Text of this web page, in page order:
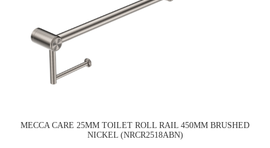
MECCA CARE 25MM TOILET ROLL RAIL 450MM BRUSHED
NICKEL (NRCR2518ABN)